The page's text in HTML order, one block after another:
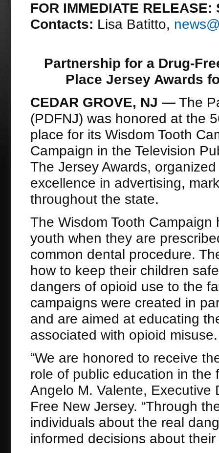
FOR IMMEDIATE
Contacts: Lisa Batitto,
Partnership for a Drug-
Place Jersey Awards
CEDAR GROVE, NJ — The
(PDFNJ) was honored at the
place for its Wisdom Tooth
Campaign in the Television
The Jersey Awards,
excellence in advertising,
throughout the state.
The Wisdom Tooth
youth when they are
common dental procedure.
how to keep their children
dangers of opioid use to the
campaigns were created in
and are aimed at educating
associated with opioid misuse.
“We are honored to receive
role of public education in the
Angelo M. Valente, Executive
Free New Jersey. “Through
individuals about the real
informed decisions about their